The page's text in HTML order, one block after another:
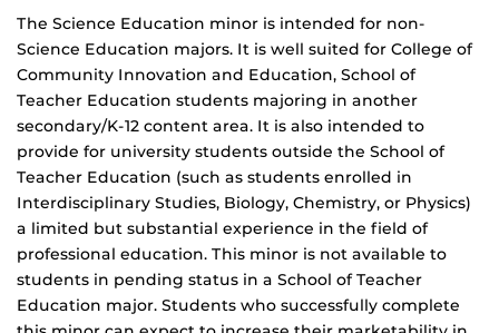
The Science Education minor is intended for non-
Science Education majors. It is well suited for College of
Community Innovation and Education, School of
Teacher Education students majoring in another
secondary/K-12 content area. It is also intended to
provide for university students outside the School of
Teacher Education (such as students enrolled in
Interdisciplinary Studies, Biology, Chemistry, or Physics)
a limited but substantial experience in the field of
professional education. This minor is not available to
students in pending status in a School of Teacher
Education major. Students who successfully complete